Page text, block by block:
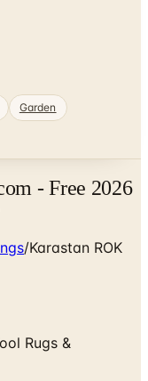
Garden
- Free 2026
/Karastan ROK
Rugs &